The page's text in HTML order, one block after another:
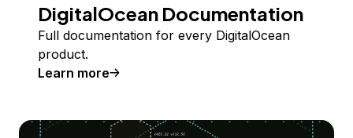
DigitalOcean Documentation
Full documentation for every DigitalOcean
product.
Learn more